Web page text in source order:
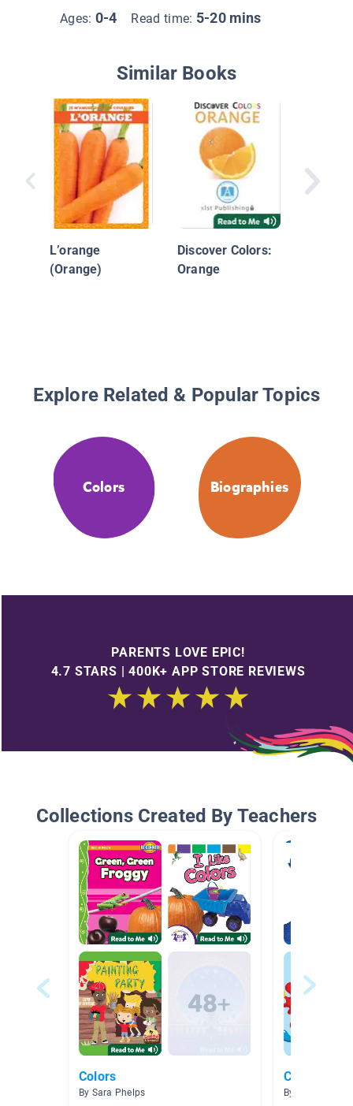
Ages: 0-4 Read time: 5-20 mins
Similar Books
L’orange
(Orange)
Discover Colors:
Orange
Orange
Explore Related & Popular Topics
Colors Biographies
PARENTS LOVE EPIC!
4.7 STARS | 400K+ APP STORE REVIEWS
Collections Created By Teachers
Colors
By Sara Phelps
Colors
By Lana Tran